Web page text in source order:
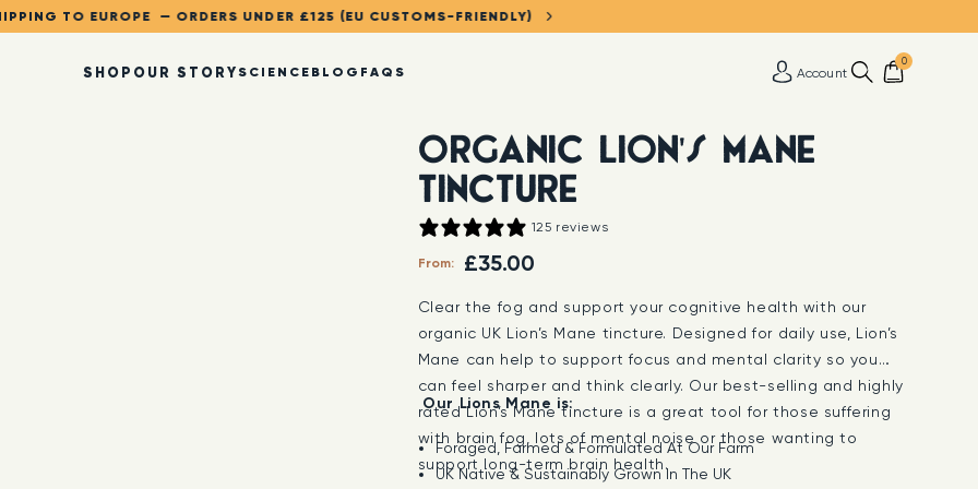
TO EUROPE — ORDERS UNDER £125 (EU CUSTOMS-FRIENDLY)
SHOP OUR STORYSCIENCE BLOG FAQS Account
0
ORGANIC LION'S MANE
TINCTURE
125 reviews
From: £35.00
Clear the fog and support your cognitive health with our
organic UK Lion’s Mane tincture. Designed for daily use, Lion’s
Mane can help to support focus and mental clarity so you
can feel sharper and think clearly. Our best-selling and highly
rated Lion’s Mane tincture is a great tool for those suffering
with brain fog, lots of mental noise or those wanting to
support long-term brain health.
Our Lions Mane is:
Foraged, Farmed & Formulated At Our Farm
UK Native & Sustainably Grown In The UK